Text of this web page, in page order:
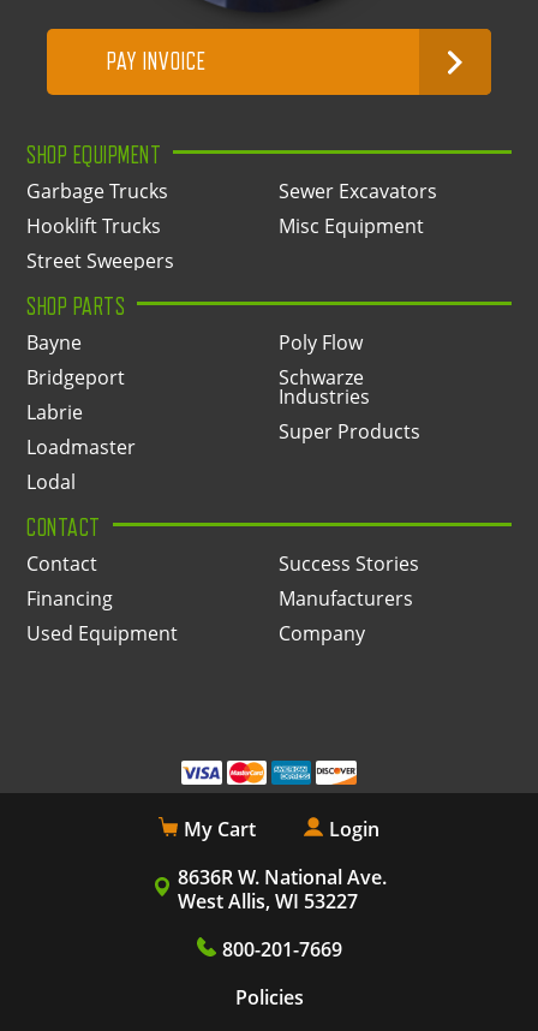
PAY INVOICE
SHOP EQUIPMENT
Garbage Trucks
Hooklift Trucks
Street Sweepers
Sewer Excavators
Misc Equipment
SHOP PARTS
Bayne
Bridgeport
Labrie
Loadmaster
Lodal
Poly Flow
Schwarze
Industries
Super Products
CONTACT
Contact
Financing
Used Equipment
Success Stories
Manufacturers
Company
My Cart
Login
8636R W. National Ave.
West Allis, WI 53227
800-201-7669
Policies